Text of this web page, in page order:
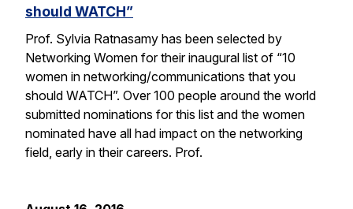
should WATCH”
Prof. Sylvia Ratnasamy has been selected by
Networking Women for their inaugural list of “10
women in networking/communications that you
should WATCH”. Over 100 people around the world
submitted nominations for this list and the women
nominated have all had impact on the networking
field, early in their careers. Prof.